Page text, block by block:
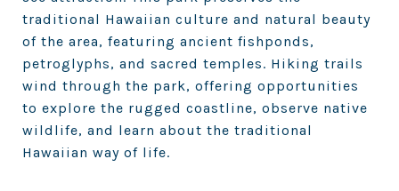
traditional Hawaiian culture and natural beauty
of the area, featuring ancient fishponds,
petroglyphs, and sacred temples. Hiking trails
wind through the park, offering opportunities
to explore the rugged coastline, observe native
wildlife, and learn about the traditional
Hawaiian way of life.